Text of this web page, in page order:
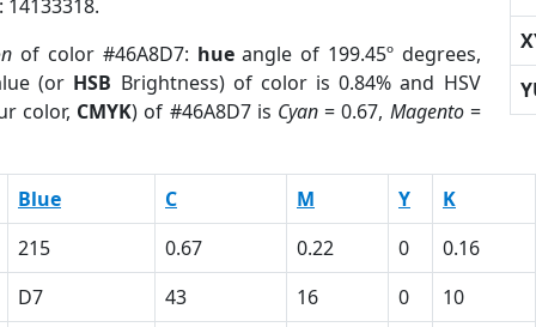
14133318.
of color #46A8D7: hueangle of 199.45º degrees,
(or HSB Brightness) of color is 0.84% and HSV
color, CMYK) of #46A8D7 is Cyan= 0.67, Magento=
Blue C M Y
K
215
0.67 0.22 0
0.16
D7
43 16 0
10